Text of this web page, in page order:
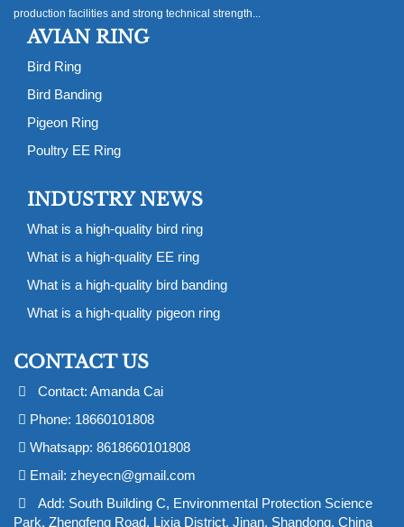
production facilities and strong technical strength...
AVIAN RING
Bird Ring
Bird Banding
Pigeon Ring
Poultry EE Ring
INDUSTRY NEWS
What is a high-quality bird ring
What is a high-quality EE ring
What is a high-quality bird banding
What is a high-quality pigeon ring
CONTACT US
Contact: Amanda Cai
Phone: 18660101808
Whatsapp: 8618660101808
Email: zheyecn@gmail.com
Add: South Building C, Environmental Protection Science
Park, Zhengfeng Road, Lixia District, Jinan, Shandong, China